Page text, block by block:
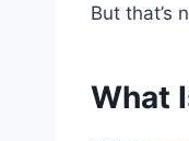
But that’s
What